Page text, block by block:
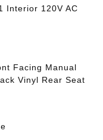
Interior 120V AC
Facing Manual
Vinyl Rear Seat